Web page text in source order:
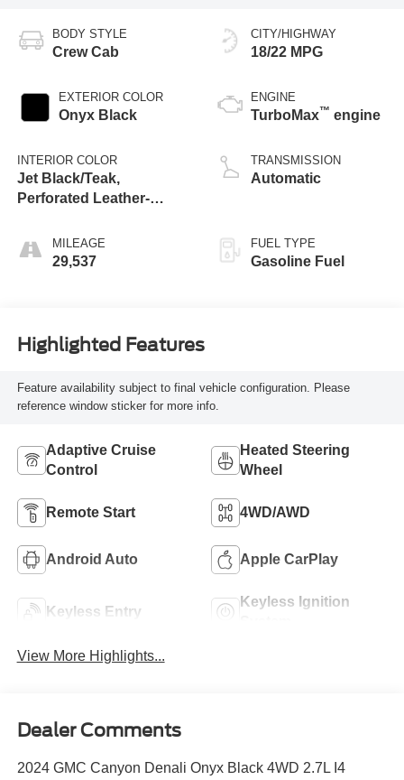
BODY STYLE
Crew Cab
EXTERIOR COLOR
Onyx Black
INTERIOR COLOR
Jet Black/Teak,
Perforated Leather-
MILEAGE
29,537
CITY/HIGHWAY
18/22 MPG
ENGINE
TurboMax™ engine
TRANSMISSION
Automatic
FUEL TYPE
Gasoline Fuel
Highlighted Features
Feature availability subject to final vehicle configuration. Please
reference window sticker for more info.
Adaptive Cruise
Control
Heated Steering
Wheel
Remote Start 4WD/AWD
Android Auto Apple CarPlay
Keyless Entry
Keyless Ignition
View More Highlights...
Dealer Comments
2024 GMC Canyon Denali Onyx Black 4WD 2.7L I4